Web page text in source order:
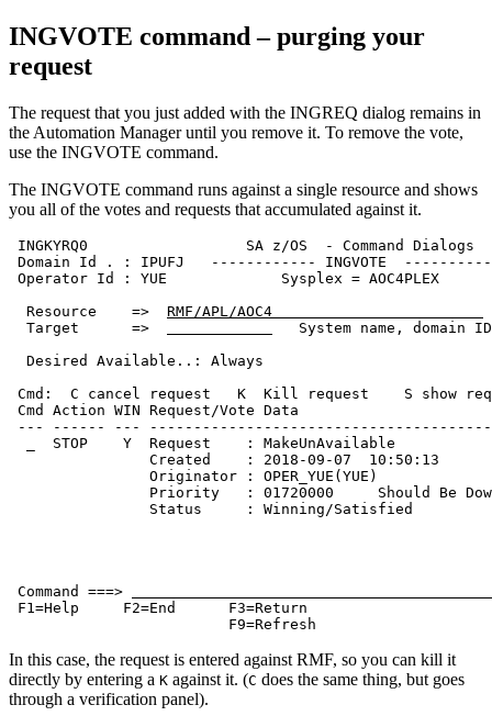
INGVOTE command – purging your
request
The request that you just added with the INGREQ dialog remains in
the Automation Manageruntil you remove it. To remove the vote,
use the INGVOTE command.
The INGVOTE command runs against a single resource and shows
you all of the votes and requests that accumulated against it.
INGKYRQ0                  SA z/OS  - Command
Domain Id . : IPUFJ   ------------ INGVOTE
Operator Id : YUE             Sysplex =
  Resource    =>
RMF/APL/AOC4
  Target      =>
System name,
Desired
Cmd:  C cancel request   K  Kill request    S
Cmd Action WIN
--- ------ ---
_  STOP    Y  Request    :
Created    : 2018-09-
Originator :
Priority   : 01720000     Should Be
Status
Command ===>
F1=Help     F2=End      F3=Return
F9=Refresh
In this case, the request is entered against RMF, so you can kill it
directly by entering a K against it. (C does the same thing, but goes
through a verification panel).